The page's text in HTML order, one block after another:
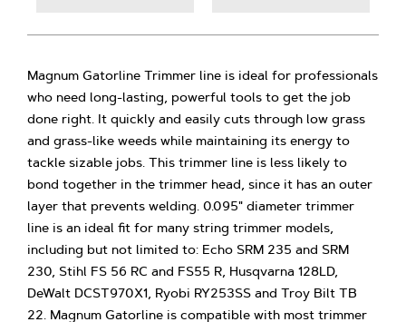
Magnum Gatorline Trimmer line is ideal for professionals
who need long-lasting, powerful tools to get the job
done right. It quickly and easily cuts through low grass
and grass-like weeds while maintaining its energy to
tackle sizable jobs. This trimmer line is less likely to
bond together in the trimmer head, since it has an outer
layer that prevents welding. 0.095" diameter trimmer
line is an ideal fit for many string trimmer models,
including but not limited to: Echo SRM 235 and SRM
230, Stihl FS 56 RC and FS55 R, Husqvarna 128LD,
DeWalt DCST970X1, Ryobi RY253SS and Troy Bilt TB
22. Magnum Gatorline is compatible with most trimmer